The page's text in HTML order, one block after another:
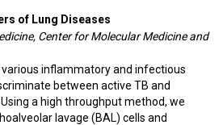
of Lung Diseases
Center for Molecular Medicine and
inflammatory and infectious
between active TB and
a high throughput method, we
lavage (BAL) cells and